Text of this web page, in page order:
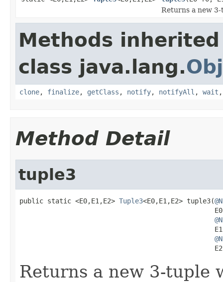
Returns a new
Methods
class java.lang.
clone, finalize, getClass , notify, notifyAll , wait
Method Detail
tuple3
public static <E0,E1,E2> Tuple3<E0,E1,E2> tuple3(
Returns a new 3-tuple